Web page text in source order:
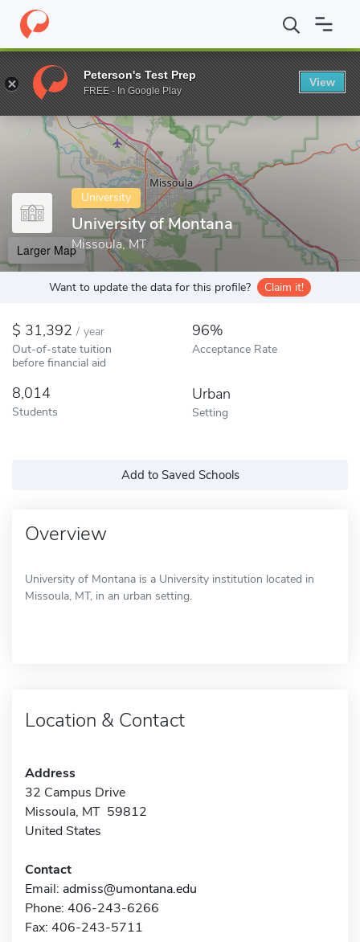
Home Colleges University of Montana
Enter a keyword
University
University of Montana
Missoula, MT
Larger Map
Want to update the data for this profile? Claim it!
31,392 / year
Out-of-state tuition
before financial aid
96%
Acceptance Rate
8,014
Students
Urban
Setting
Add to Saved Schools
Overview
University of Montana is a University institution located in
Missoula, MT, in an urban setting.
Location & Contact
Address
32 Campus Drive
Missoula, MT 59812
United States
Contact
Email: admiss@umontana.edu
Phone: 406-243-6266
Fax: 406-243-5711
Peterson's Test Prep
FREE - In Google Play
View